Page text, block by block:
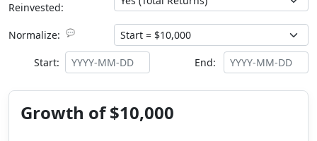
Reinvested:
Normalize: 💬
Start: End:
Growth of $10,000